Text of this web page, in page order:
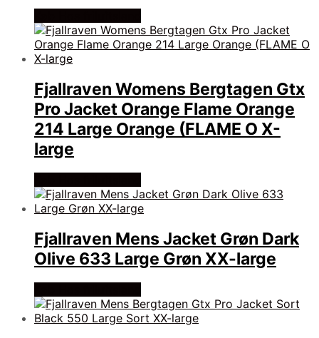
Fjallraven Womens Bergtagen Gtx
Pro Jacket Orange Flame Orange
214 Large Orange (FLAME O X-
large
Fjallraven Mens Jacket Grøn Dark
Olive 633 Large Grøn XX-large